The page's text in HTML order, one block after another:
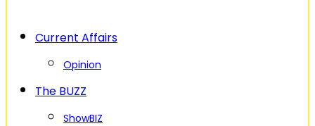
Current Affairs
Opinion
The BUZZ
ShowBIZ